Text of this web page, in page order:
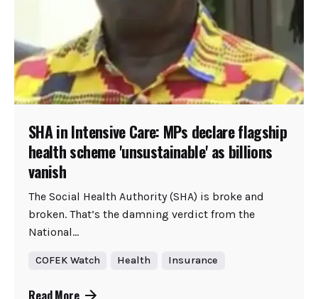
SHA in Intensive Care: MPs declare flagship
health scheme 'unsustainable' as billions
vanish
The Social Health Authority (SHA) is broke and
broken. That’s the damning verdict from the
National...
COFEK Watch Health Insurance